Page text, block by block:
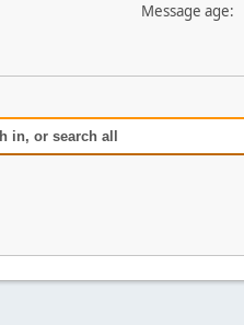
Message age:
in, or search all